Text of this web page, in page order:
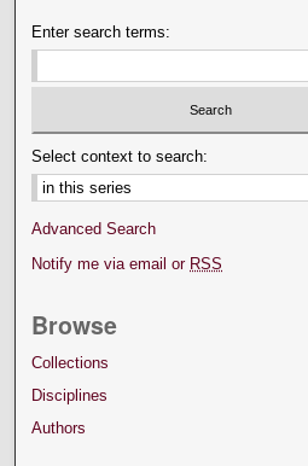
Enter search terms:
Select context to search:
Advanced Search
Notify me via email or RSS
Browse
Collections
Disciplines
Authors